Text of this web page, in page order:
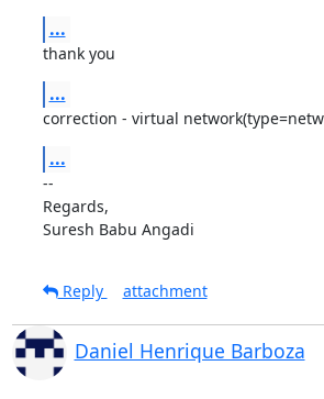
...
thank you
...
correction - virtual
...
--
Regards,
Suresh Babu Angadi
Reply
attachment
Daniel Henrique Barboza